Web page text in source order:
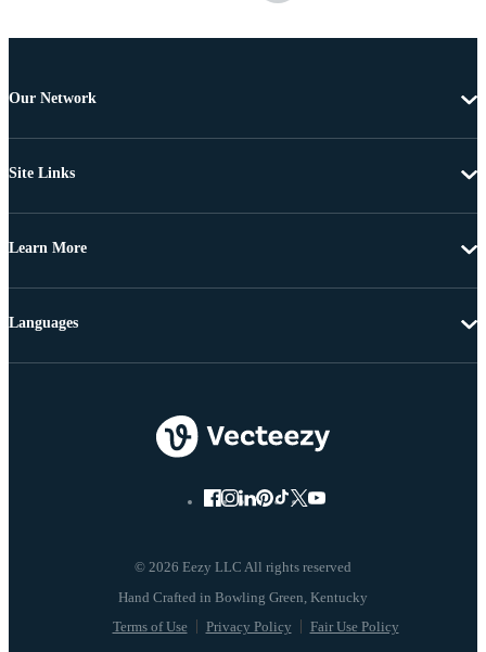
Our Network
Site Links
Learn More
© 2026 Eezy LLC All rights reserved
Terms of Use Privacy Policy Fair Use Policy
Languages